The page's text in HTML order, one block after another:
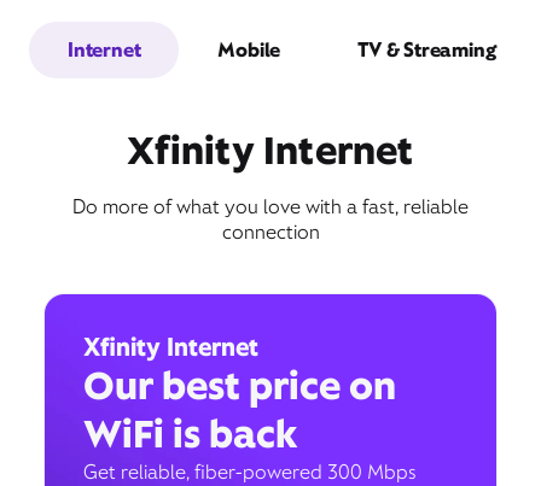
Internet Mobile TV & Streaming
Xfinity Internet
Do more of what you love with a fast, reliable
connection
Xfinity Internet
Our best price on
WiFi is back
Get reliable, fiber-powered 300 Mbps